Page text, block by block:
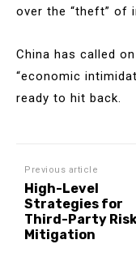
over the “theft” of
China has called
“economic
ready to hit back.
Previous article
High-Level
Strategies for
Third-Party
Mitigation